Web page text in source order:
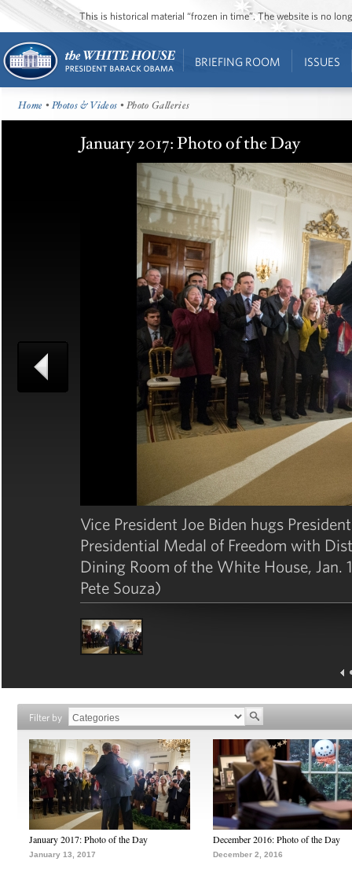
This is historical material “frozen in time”. The website is no
BRIEFING ROOM ISSUES
Home •Photos & Videos • Photo Galleries
January 2017: Photo of the Day
Vice President Joe Biden hugs
Presidential Medal of Freedom with
Dining Room of the White House,
Pete Souza)
Filter by
January 2017: Photo of the Day
January 13, 2017
December 2016: Photo of the Day
December 2, 2016